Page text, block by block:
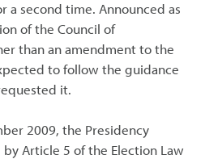
a second time. Announced as
of the Council of
than an amendment to the
to follow the guidance
it.
2009, the Presidency
Article 5 of the Election Law